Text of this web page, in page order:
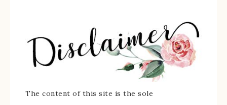
The content of this site is the sole